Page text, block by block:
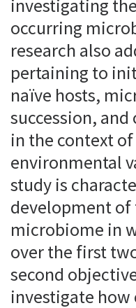
investigating
occurring
research also
pertaining to
naïve hosts,
succession,
in the context
environmental
study is
development
microbiome in
over the first
second
investigate